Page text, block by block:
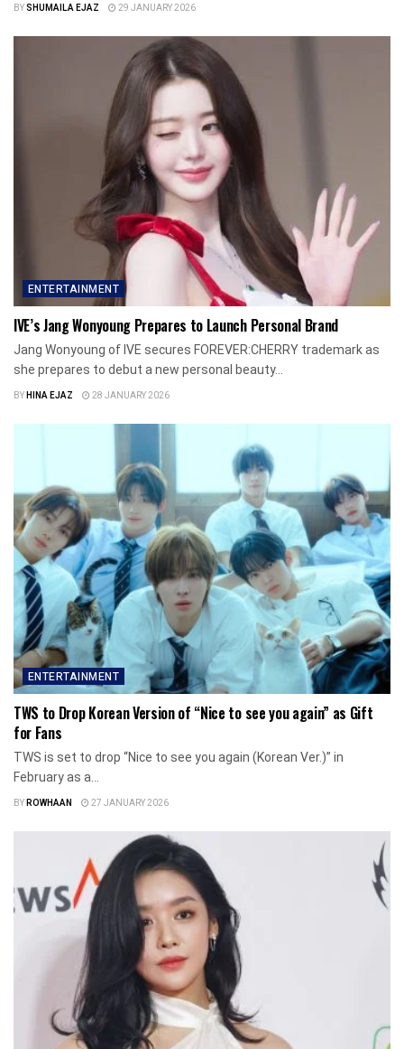
BYSHUMAILA EJAZ 29 JANUARY 2026
ENTERTAINMENT
IVE’s Jang Wonyoung Prepares to Launch Personal Brand
Jang Wonyoung of IVE secures FOREVER:CHERRY trademark as
she prepares to debut a new personal beauty...
BYHINA EJAZ 28 JANUARY 2026
ENTERTAINMENT
TWS to Drop Korean Version of “Nice to see you again” as Gift
for Fans
TWS is set to drop “Nice to see you again (Korean Ver.)” in
February as a...
BYROWHAAN 27 JANUARY 2026